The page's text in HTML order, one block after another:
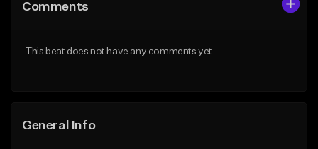
Like Beat
From $35.00
Comments
This beat does not have any comments yet.
General Info